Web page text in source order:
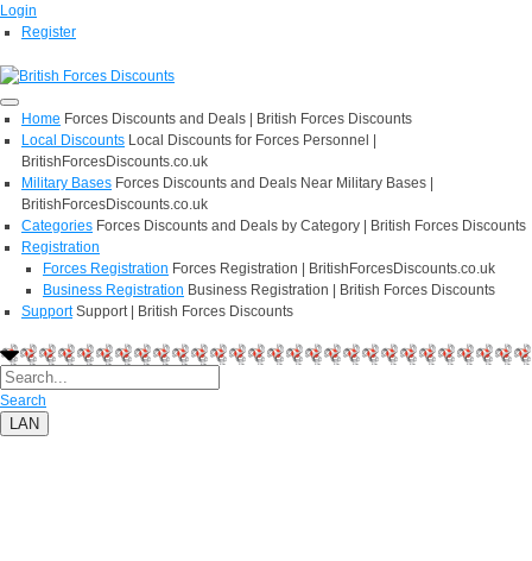
Login
Register
Home Forces Discounts and Deals | British Forces Discounts
Local Discounts Local Discounts for Forces Personnel |
BritishForcesDiscounts.co.uk
Military Bases Forces Discounts and Deals Near Military Bases |
BritishForcesDiscounts.co.uk
Categories Forces Discounts and Deals by Category | British Forces Discounts
Registration
Forces Registration Forces Registration | BritishForcesDiscounts.co.uk
Business Registration Business Registration | British Forces Discounts
Support Support | British Forces Discounts
Search
LAN